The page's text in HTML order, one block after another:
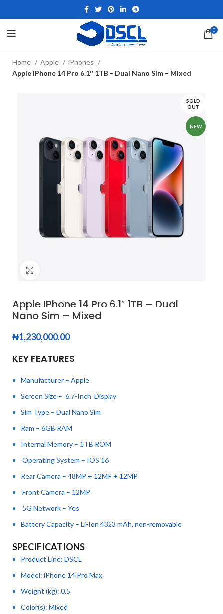
0
Home Apple
iPhones
Apple IPhone 14 Pro 6.1″ 1TB – Dual Nano Sim – Mixed
SOLD
OUT
NEW
Apple IPhone 14 Pro 6.1″ 1TB – Dual
Nano Sim – Mixed
₦1,230,000.00
KEY FEATURES
Manufacturer – Apple
Screen Size – 6.7-Inch Display
Sim Type – Dual Nano Sim
Ram – 6GB RAM
Internal Memory – 1TB ROM
Operating System – IOS 16
Rear Camera – 48MP + 12MP + 12MP
Front Camera – 12MP
5G Network – Yes
Battery Capacity – Li-Ion 4323 mAh, non-removable
SPECIFICATIONS
Product Line: DSCL
Model: iPhone 14 Pro Max
Weight (kg): 0.5
Color(s): Mixed